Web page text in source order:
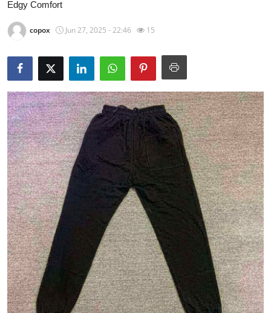
About
News Network
Submit Press Release
Health
Guest Posting
Advertise with US
Crypto
Business
Finance
Tech
Edgy Comfort
copox Jun 27, 2025 - 22:46 15